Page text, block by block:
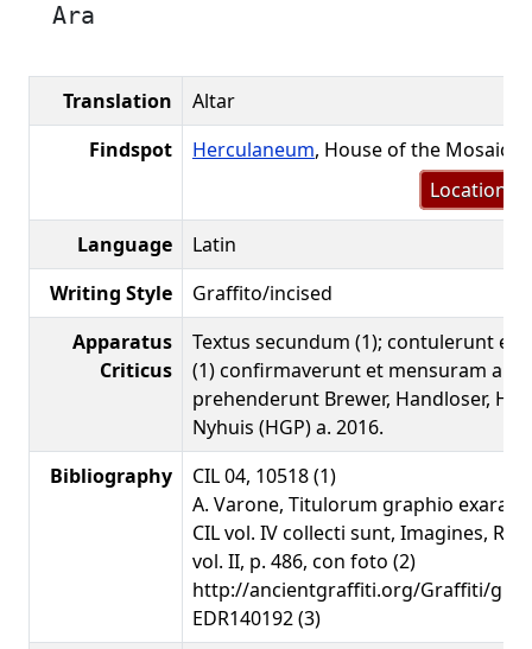
Ara
Translation
Altar
Findspot
Herculaneum, House of the Mosaic
Location
Language
Latin
Writing Style
Graffito/incised
Apparatus
Criticus
Textus secundum (1); contulerunt et
(1) confirmaverunt et mensuram
prehenderunt Brewer, Handloser,
Nyhuis (HGP) a. 2016.
Bibliography
CIL 04, 10518 (1)
A. Varone, Titulorum graphio
CIL vol. IV collecti sunt, Imagines,
vol. II, p. 486, con foto (2)
http://ancientgraffiti.org/Graffiti/
EDR140192 (3)